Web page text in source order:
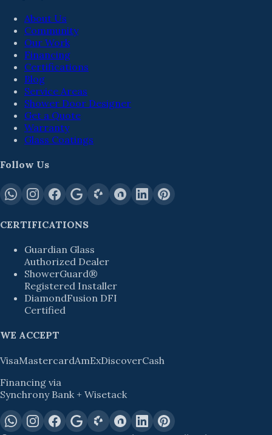
About Us
Community
Our Work
Financing
Certifications
Blog
Service Areas
Shower Door Designer
Get a Quote
Warranty
Glass Coatings
Follow Us
CERTIFICATIONS
Guardian Glass
Authorized Dealer
ShowerGuard®
Registered Installer
DiamondFusion DFI
Certified
WE ACCEPT
VisaMastercardAmExDiscoverCash
Financing via
Synchrony Bank + Wisetack